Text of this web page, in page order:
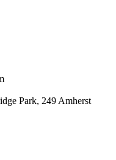
Park, 249 Amherst